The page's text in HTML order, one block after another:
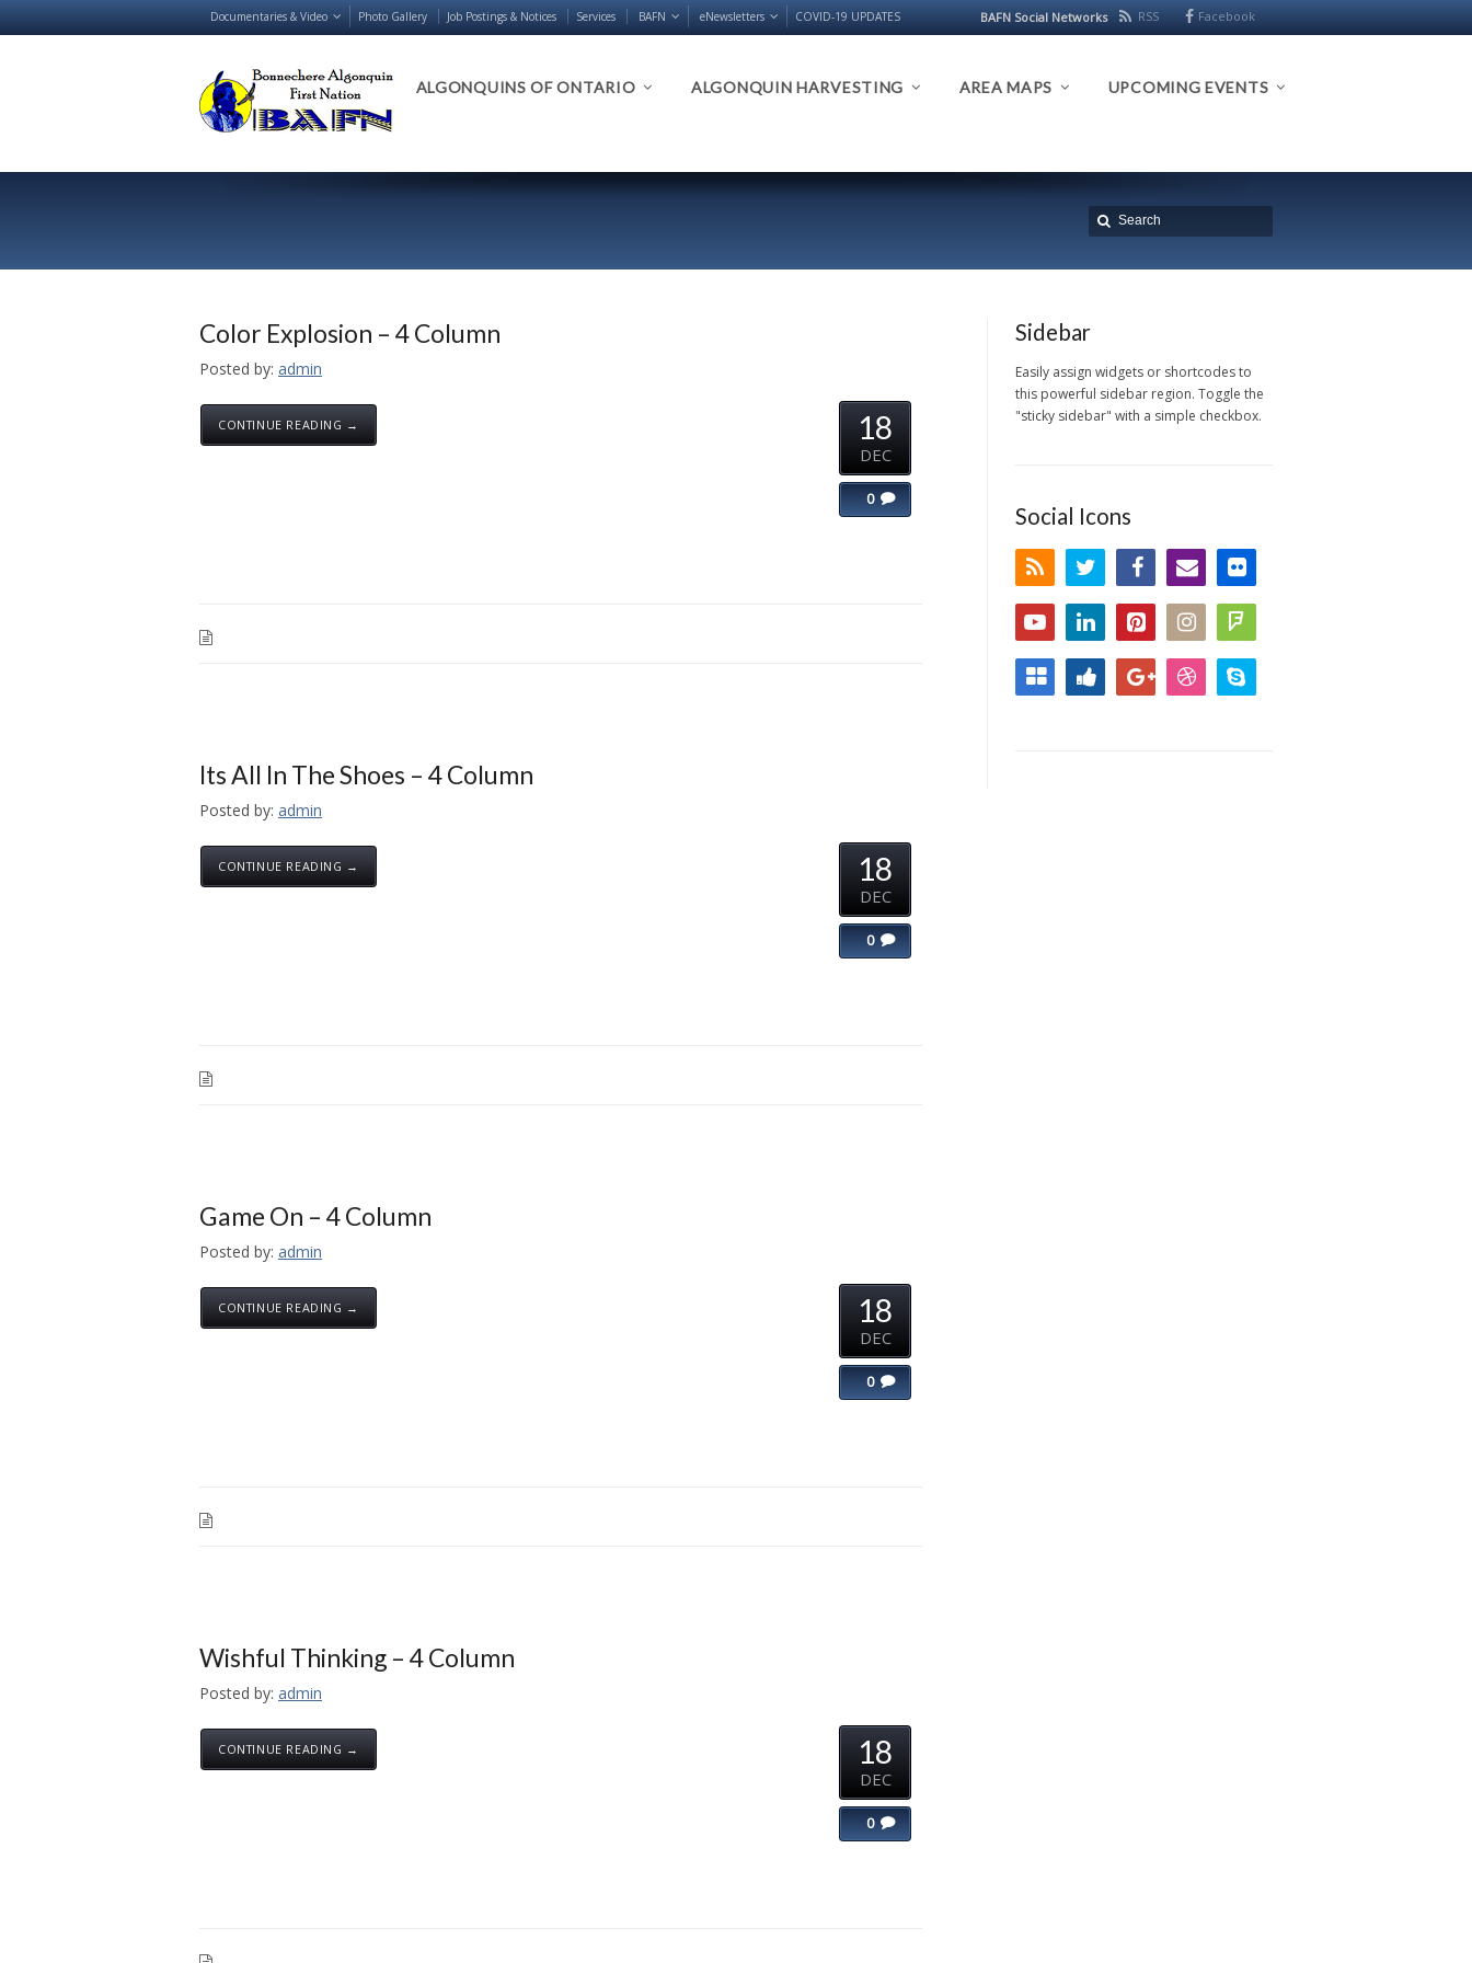
Documentaries & Video Photo Gallery Job Postings & Notices Services BAFN eNewsletters COVID-19 UPDATES BAFN Social Networks RSS Facebook
ALGONQUINS OF ONTARIO ALGONQUIN HARVESTING AREA MAPS UPCOMING EVENTS
Color Explosion – 4 Column
Posted by: admin
CONTINUE READING → 18
DEC
0
Its All In The Shoes – 4 Column
Posted by: admin
CONTINUE READING → 18
DEC
0
Game On – 4 Column
Posted by: admin
CONTINUE READING → 18
DEC
0
Wishful Thinking – 4 Column
Posted by: admin
CONTINUE READING → 18
DEC
0
Sidebar
Easily assign widgets or shortcodes to
this powerful sidebar region. Toggle the
"sticky sidebar" with a simple checkbox.
Social Icons